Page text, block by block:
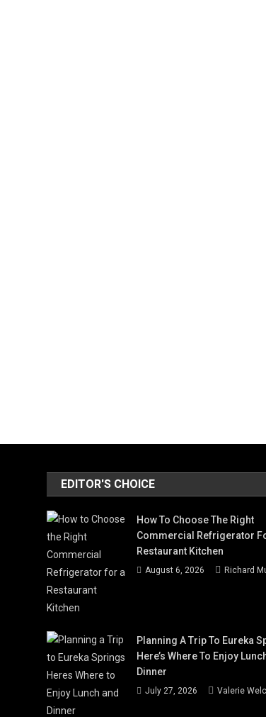
EDITOR'S CHOICE
How To Choose The Right
Commercial Refrigerator
Restaurant Kitchen
August 6, 2026 Richard
Planning A Trip To Eureka
Here’s Where To Enjoy
Dinner
July 27, 2026 Valerie